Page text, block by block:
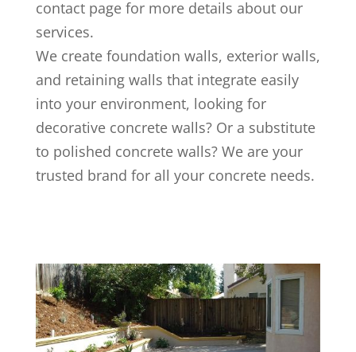
contact page for more details about our
services.
We create foundation walls, exterior walls,
and retaining walls that integrate easily
into your environment, looking for
decorative concrete walls? Or a substitute
to polished concrete walls? We are your
trusted brand for all your concrete needs.